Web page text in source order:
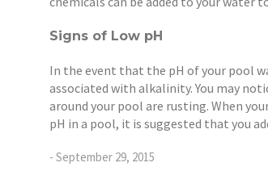
Signs of Low pH
In the event that the pH of your pool
associated with alkalinity. You may
around your pool are rusting. When
pH in a pool, it is suggested that you
- September 29, 2015